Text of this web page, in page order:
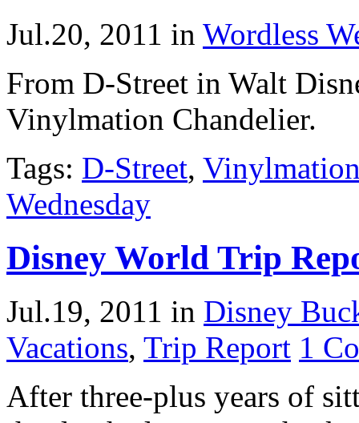
Jul.20, 2011 in Wordless
From D-Street in Walt
Vinylmation Chandelier.
Tags: D-Street,
Wednesday
Disney World Trip
Jul.19, 2011 in Disney
Vacations, Trip Report 1
After three-plus years of